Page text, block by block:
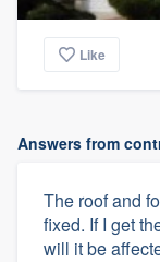
Like
Answers from
The roof and
fixed. If I get
will it be